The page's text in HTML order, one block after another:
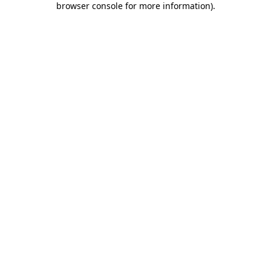
browser console for more information).